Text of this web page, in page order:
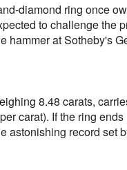
diamond ring once
to challenge the
hammer at Sotheby's
8.48 carats,
carat). If the ring
astonishing record set